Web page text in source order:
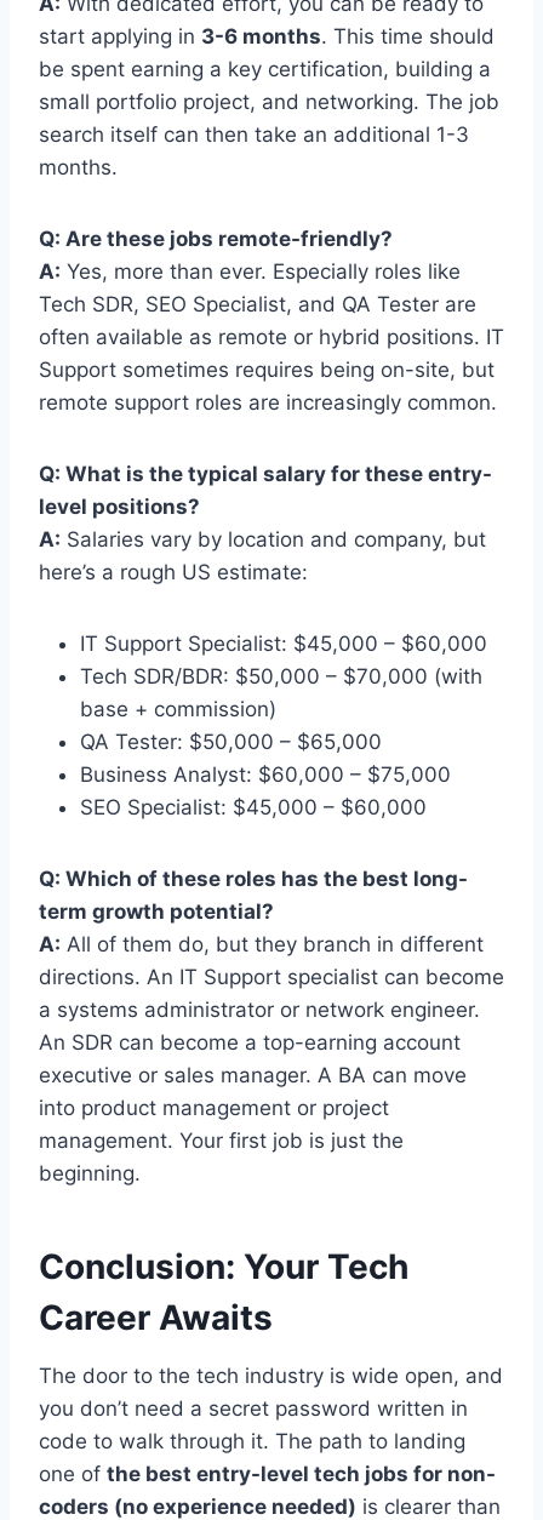
start applying in 3-6 months. This time should
be spent earning a key certification, building a
small portfolio project, and networking. The job
search itself can then take an additional 1-3
months.
Q: Are these jobs remote-friendly?
A: Yes, more than ever. Especially roles like
Tech SDR, SEO Specialist, and QA Tester are
often available as remote or hybrid positions. IT
Support sometimes requires being on-site, but
remote support roles are increasingly common.
Q: What is the typical salary for these entry-
level positions?
A: Salaries vary by location and company, but
here’s a rough US estimate:
IT Support Specialist: $45,000 – $60,000
Tech SDR/BDR: $50,000 – $70,000 (with
base + commission)
QA Tester: $50,000 – $65,000
Business Analyst: $60,000 – $75,000
SEO Specialist: $45,000 – $60,000
Q: Which of these roles has the best long-
term growth potential?
A: All of them do, but they branch in different
directions. An IT Support specialist can become
a systems administrator or network engineer.
An SDR can become a top-earning account
executive or sales manager. A BA can move
into product management or project
management. Your first job is just the
beginning.
Conclusion: Your Tech
Career Awaits
The door to the tech industry is wide open, and
you don’t need a secret password written in
code to walk through it. The path to landing
one of the best entry-level tech jobs for non-
coders (no experience needed) is clearer than